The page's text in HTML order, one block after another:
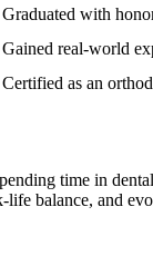
Graduated with
Gained real-world
Certified⁣ as an
time in
balance, and